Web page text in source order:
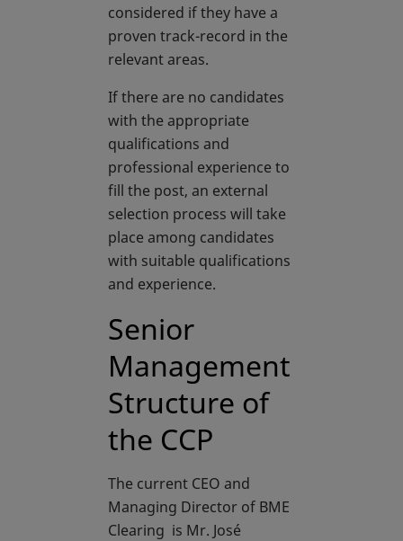
considered if they have a
proven track-record in the
relevant areas.
If there are no candidates
with the appropriate
qualifications and
professional experience to
fill the post, an external
selection process will take
place among candidates
with suitable qualifications
and experience.
Senior
Management
Structure of
the CCP
The current CEO and
Managing Director of BME
Clearing is Mr. José